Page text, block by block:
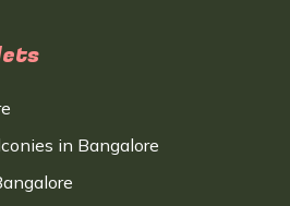
in Bangalore